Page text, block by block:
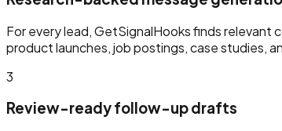
For every lead, GetSignalHooks finds
product launches, job postings, case studies,
3
Review-ready follow-up drafts